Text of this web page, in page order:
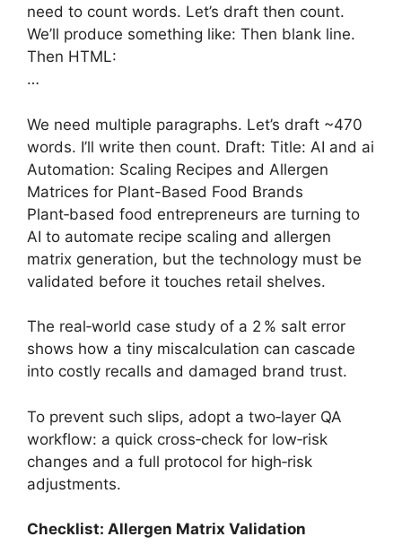
need to count words. Let’s draft then count.
We’ll produce something like: Then blank line.
Then HTML:
…
We need multiple paragraphs. Let’s draft ~470
words. I’ll write then count. Draft: Title: AI and ai
Automation: Scaling Recipes and Allergen
Matrices for Plant-Based Food Brands
Plant‑based food entrepreneurs are turning to
AI to automate recipe scaling and allergen
matrix generation, but the technology must be
validated before it touches retail shelves.
The real‑world case study of a 2 % salt error
shows how a tiny miscalculation can cascade
into costly recalls and damaged brand trust.
To prevent such slips, adopt a two‑layer QA
workflow: a quick cross‑check for low‑risk
changes and a full protocol for high‑risk
adjustments.
Checklist: Allergen Matrix Validation